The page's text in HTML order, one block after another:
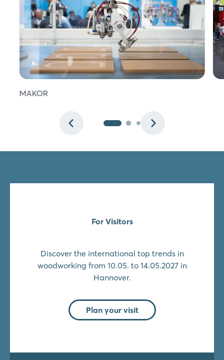
MAKOR
For Visitors
Discover the international top trends in
woodworking from 10.05. to 14.05.2027 in
Hannover.
Plan your visit
Login
Log in